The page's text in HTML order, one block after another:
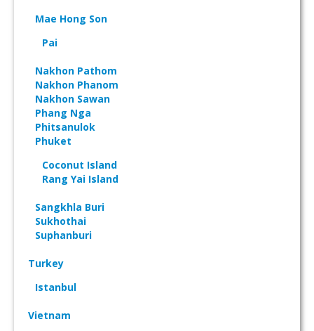
Mae Hong Son
Pai
Nakhon Pathom
Nakhon Phanom
Nakhon Sawan
Phang Nga
Phitsanulok
Phuket
Coconut Island
Rang Yai Island
Sangkhla Buri
Sukhothai
Suphanburi
Turkey
Istanbul
Vietnam